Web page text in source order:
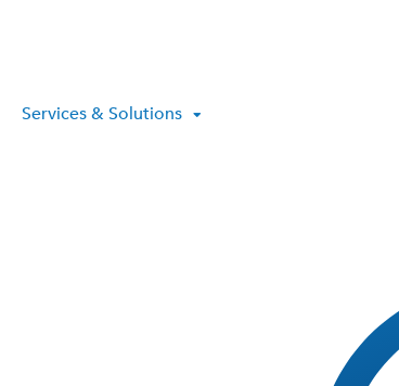
Services & Solutions